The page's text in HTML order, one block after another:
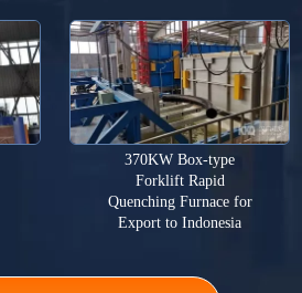
370KW Box-type
Forklift Rapid
Quenching Furnace for
Export to Indonesia